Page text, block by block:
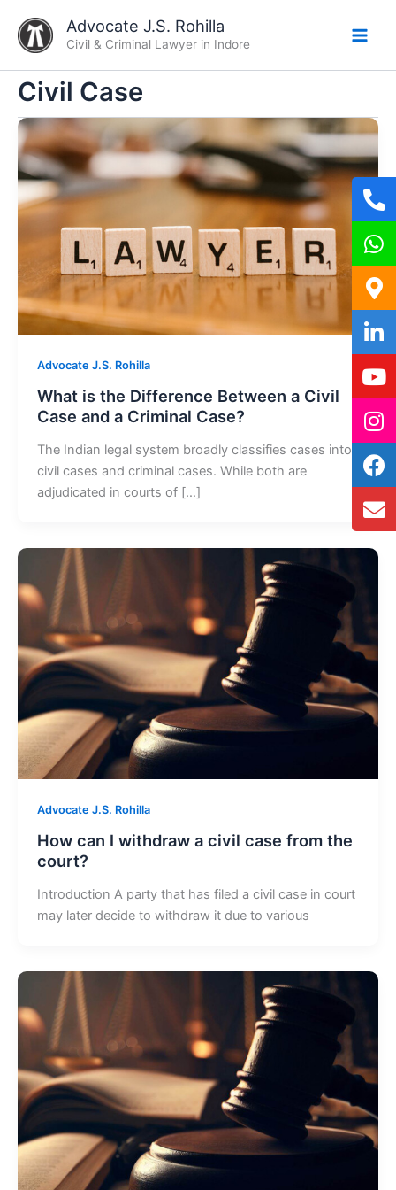
content
Advocate J.S. Rohilla
Civil & Criminal Lawyer in Indore
Civil Case
Advocate J.S. Rohilla
What is the Difference Between a Civil
Case and a Criminal Case?
The Indian legal system broadly classifies cases into
civil cases and criminal cases. While both are
adjudicated in courts of […]
Advocate J.S. Rohilla
How can I withdraw a civil case from the
court?
Introduction A party that has filed a civil case in court
may later decide to withdraw it due to various